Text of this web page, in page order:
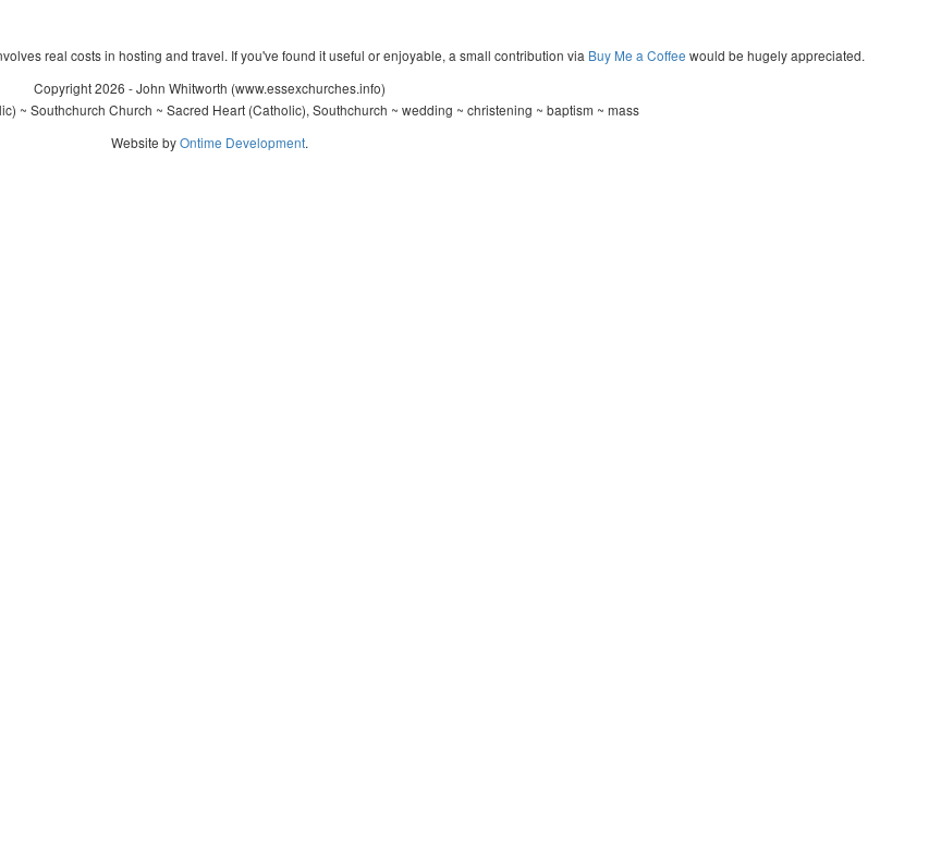
real costs in hosting and travel. If you've found it useful or enjoyable, a small contribution via Buy Me a Coffee would be hugely appreciated.
Copyright 2026 - John Whitworth (www.essexchurches.info)
~ Southchurch Church ~ Sacred Heart (Catholic), Southchurch ~ wedding ~ christening ~ baptism ~ mass
Website byOntime Development.